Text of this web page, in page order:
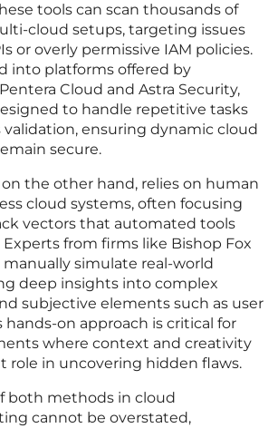
tools can scan thousands of
cloud setups, targeting issues
or overly permissive IAM policies.
into platforms offered by
Cloud and Astra Security,
to handle repetitive tasks
ensuring dynamic cloud
secure.
the other hand, relies on human
cloud systems, often focusing
vectors that automated tools
from firms like Bishop Fox
manually simulate real-world
deep insights into complex
subjective elements such as user
hands-on approach is critical for
where context and creativity
role in uncovering hidden flaws.
both methods in cloud
cannot be overstated,